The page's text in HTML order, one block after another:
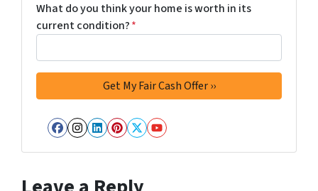
What do you think your home is worth in its
current condition?*
Facebook
Instagram
LinkedIn
Pinterest
Twitter
YouTube